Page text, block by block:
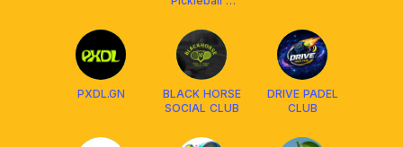
PXDL.GN
BLACK HORSE
SOCIAL CLUB
DRIVE PADEL
CLUB